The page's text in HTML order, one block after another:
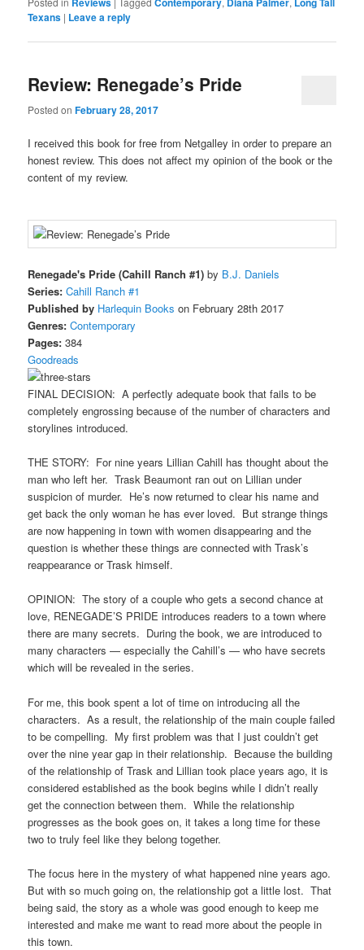
Texans | Leave a reply
Review: Renegade’s Pride
Posted onFebruary 28, 2017
I received this book for free from Netgalley in order to prepare an
honest review. This does not affect my opinion of the book or the
content of my review.
Renegade's Pride (Cahill Ranch #1) by B.J. Daniels
Series: Cahill Ranch #1
Published by Harlequin Books on February 28th 2017
Genres: Contemporary
Pages: 384
Goodreads
FINAL DECISION: A perfectly adequate book that fails to be
completely engrossing because of the number of characters and
storylines introduced.
THE STORY: For nine years Lillian Cahill has thought about the
man who left her. Trask Beaumont ran out on Lillian under
suspicion of murder. He’s now returned to clear his name and
get back the only woman he has ever loved. But strange things
are now happening in town with women disappearing and the
question is whether these things are connected with Trask’s
reappearance or Trask himself.
OPINION: The story of a couple who gets a second chance at
love, RENEGADE’S PRIDE introduces readers to a town where
there are many secrets. During the book, we are introduced to
many characters — especially the Cahill’s — who have secrets
which will be revealed in the series.
For me, this book spent a lot of time on introducing all the
characters. As a result, the relationship of the main couple failed
to be compelling. My first problem was that I just couldn’t get
over the nine year gap in their relationship. Because the building
of the relationship of Trask and Lillian took place years ago, it is
considered established as the book begins while I didn’t really
get the connection between them. While the relationship
progresses as the book goes on, it takes a long time for these
two to truly feel like they belong together.
The focus here in the mystery of what happened nine years ago.
But with so much going on, the relationship got a little lost. That
being said, the story as a whole was good enough to keep me
interested and make me want to read more about the people in
this town.